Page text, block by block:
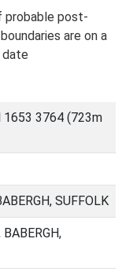
probable post-
are on a
date
3764 (723m
SUFFOLK